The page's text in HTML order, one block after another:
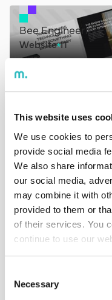
This website uses
We use cookies to
provide social media
We also share
our social media,
may combine it with
provided to them or
of their services. You
continue to use our
Selection
Necessary
Bee Engineering
Website IT
Software Food
Thalox
Software IT
Aplication